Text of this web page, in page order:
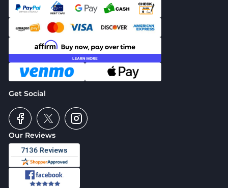
Our Reviews
Get Social